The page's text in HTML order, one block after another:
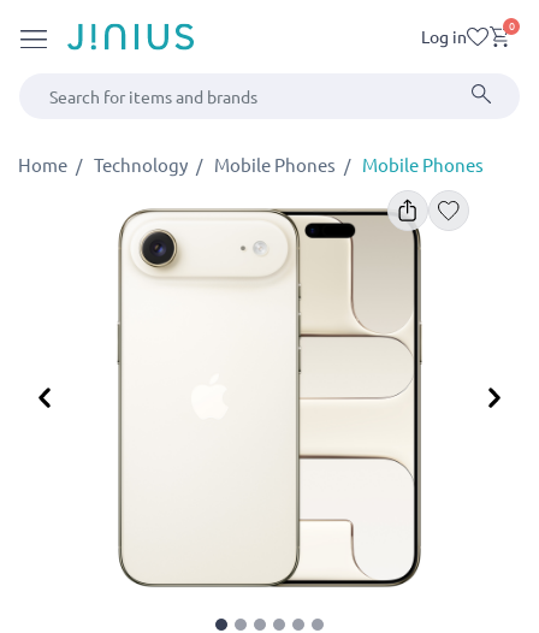
Log in 0
Home Technology Mobile Phones Mobile Phones
Previous